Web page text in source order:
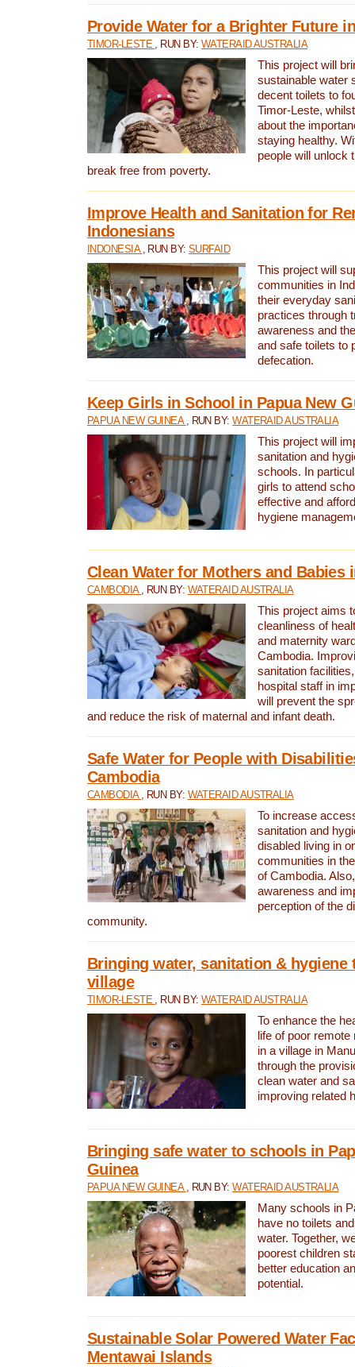
Provide Water for a Brighter Future
TIMOR-LESTE , RUN BY: WATERAID AUSTRALIA
This project will
sustainable water
decent toilets to
Timor-Leste,
about the
staying healthy.
people will unlock
break free from poverty.
Improve Health and Sanitation for
Indonesians
INDONESIA , RUN BY:SURFAID
This project will
communities in
their everyday
practices through
awareness and
and safe toilets to
defecation.
Keep Girls in School in Papua New
PAPUA NEW GUINEA , RUN BY:WATERAID AUSTRALIA
This project will
sanitation and
schools. In
girls to attend
effective and
hygiene
Clean Water for Mothers and Babies
CAMBODIA , RUN BY: WATERAID AUSTRALIA
This project aims
cleanliness of
and maternity
Cambodia.
sanitation
hospital staff in
will prevent the
and reduce the risk of maternal and infant death.
Safe Water for People with
Cambodia
CAMBODIA , RUN BY: WATERAID AUSTRALIA
To increase
sanitation and
disabled living in
communities in
of Cambodia.
awareness and
perception of the
community.
Bringing water, sanitation & hygiene
village
TIMOR-LESTE , RUN BY: WATERAID AUSTRALIA
To enhance the
life of poor
in a village in
through the
clean water and
improving related
Bringing safe water to schools in
Guinea
PAPUA NEW GUINEA , RUN BY:WATERAID AUSTRALIA
Many schools in
have no toilets
water. Together,
poorest children
better education
potential.
Sustainable Solar Powered Water
Mentawai Islands